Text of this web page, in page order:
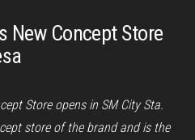
New Concept Store
Store opens in SM City Sta.
store of the brand and is the